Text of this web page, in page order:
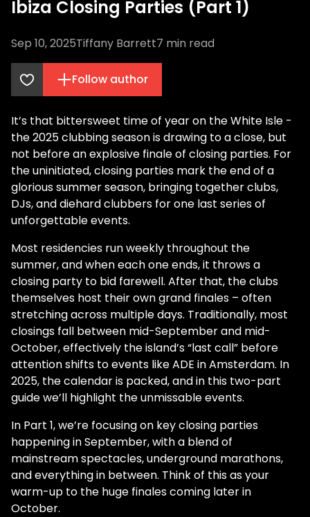
Ibiza Closing Parties (Part 1)
Sep 10, 2025Tiffany Barrett7 min read
Follow author
It’s that bittersweet time of year on the White Isle -
the 2025 clubbing season is drawing to a close, but
not before an explosive finale of closing parties. For
the uninitiated, closing parties mark the end of a
glorious summer season, bringing together clubs,
DJs, and diehard clubbers for one last series of
unforgettable events.
Most residencies run weekly throughout the
summer, and when each one ends, it throws a
closing party to bid farewell. After that, the clubs
themselves host their own grand finales – often
stretching across multiple days. Traditionally, most
closings fall between mid-September and mid-
October, effectively the island’s “last call” before
attention shifts to events like ADE in Amsterdam. In
2025, the calendar is packed, and in this two-part
guide we’ll highlight the unmissable events.
In Part 1, we’re focusing on key closing parties
happening in September, with a blend of
mainstream spectacles, underground marathons,
and everything in between. Think of this as your
warm-up to the huge finales coming later in
October.